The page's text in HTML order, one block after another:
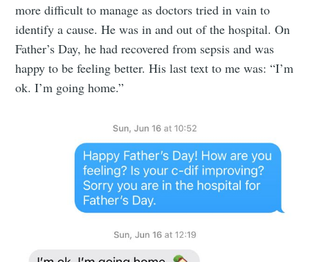
more difficult to manage as doctors tried in vain to
identify a cause. He was in and out of the hospital. On
Father’s Day, he had recovered from sepsis and was
happy to be feeling better. His last text to me was: “I’m
ok. I’m going home.”